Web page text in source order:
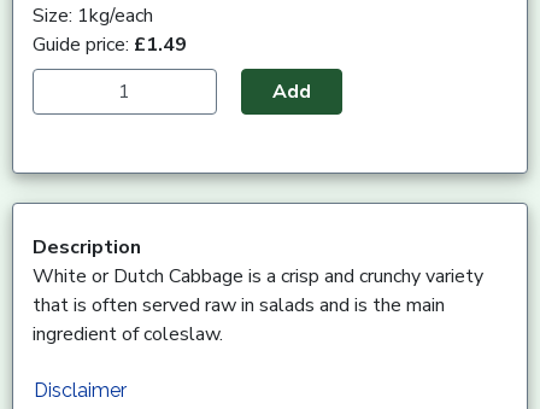
Size: 1kg/each
Guide price: £1.49
Add
Description
White or Dutch Cabbage is a crisp and crunchy variety
that is often served raw in salads and is the main
ingredient of coleslaw.
Disclaimer